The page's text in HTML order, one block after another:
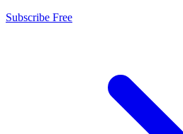
Subscribe Free